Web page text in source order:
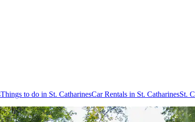
Things to do in St. CatharinesCar Rentals in St. CatharinesSt.